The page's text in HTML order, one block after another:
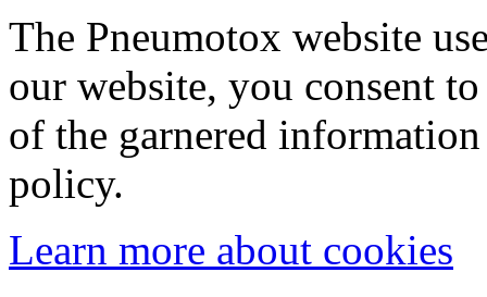
The Pneumotox website
our website, you consent
of the garnered
policy.
Learn more about cookies